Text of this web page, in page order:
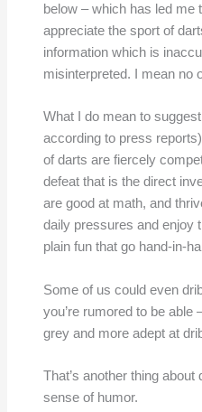
below – which has led me
appreciate the sport of
information which is
misinterpreted. I mean no
What I do mean to
according to press
of darts are fiercely
defeat that is the direct
are good at math, and
daily pressures and enjoy
plain fun that go hand-in-
Some of us could even
you’re rumored to be able
grey and more adept at
That’s another thing
sense of humor.